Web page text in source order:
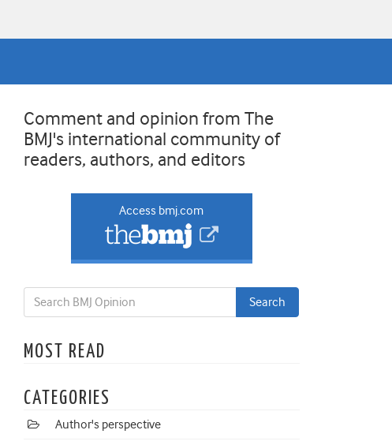
Comment and opinion from The
BMJ's international community of
readers, authors, and editors
Access bmj.com
MOST READ
CATEGORIES
Author's perspective